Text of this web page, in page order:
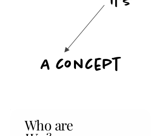
A concept
Who are